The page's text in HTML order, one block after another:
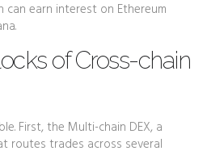
earn interest on Ethereum
of Cross-chain
First, the Multi-chain DEX, a
routes trades across several